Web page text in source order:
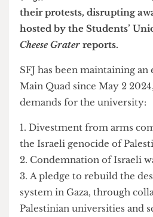
(SFJ), a student-led
their protests, disrupting
hosted by the Students’
Cheese Graterreports.
SFJ has been maintaining
Main Quad since May 2
demands for the
Divestment from arms
the Israeli genocide of
Condemnation of Israeli
A pledge to rebuild the